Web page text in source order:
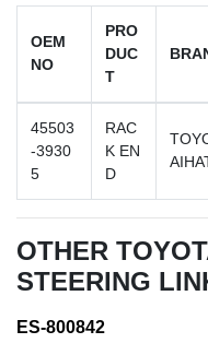
OEM
NO
PRO
DUC
T
45503
-3930
5
RAC
K EN
D
OTHER
STEERING
ES-800842